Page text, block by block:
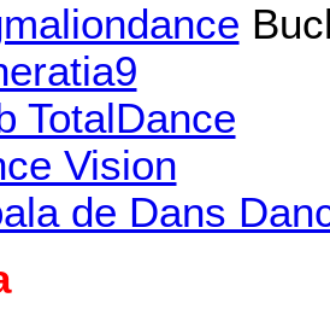
TotalDance
Vision
de Dans